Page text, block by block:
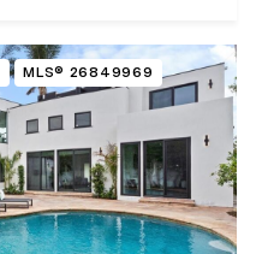
MLS® 26849969